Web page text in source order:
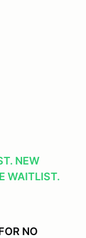
NEW
WAITLIST.
NO